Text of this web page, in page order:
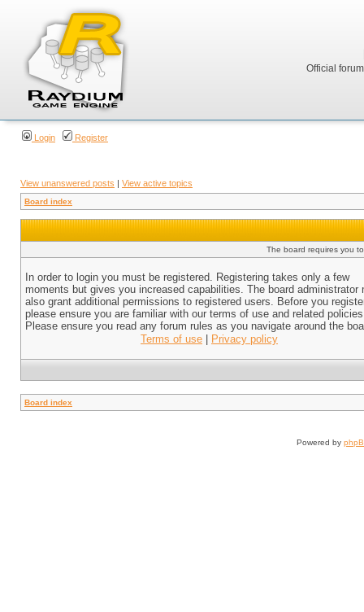
Official
Login Register
View unanswered posts | View active topics
Board index
The board requires you
In order to login you must be registered. Registering takes only a few
moments but gives you increased capabilities. The board administrator
also grant additional permissions to registered users. Before you
please ensure you are familiar with our terms of use and related
Please ensure you read any forum rules as you navigate around the
Terms of use
Privacy policy
Board index
Powered by